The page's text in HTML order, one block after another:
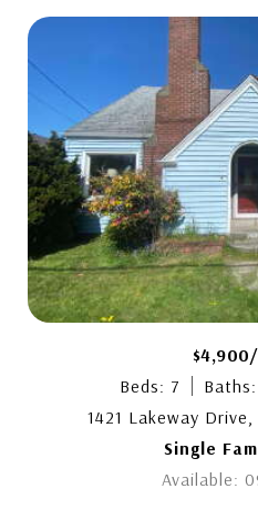
Beds: 7
1421 Lakeway
Single
Available: